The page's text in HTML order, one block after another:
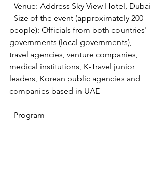
- Venue: Address Sky View Hotel, Dubai
- Size of the event (approximately 200
people): Officials from both countries'
governments (local governments),
travel agencies, venture companies,
medical institutions, K-Travel junior
leaders, Korean public agencies and
companies based in UAE
- Program